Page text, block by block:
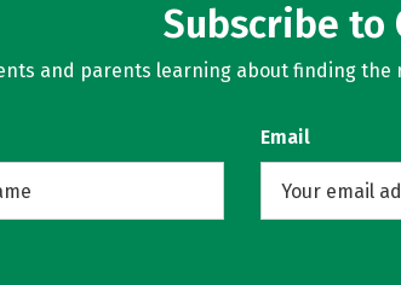
Subscribe to
and parents learning about finding
Email